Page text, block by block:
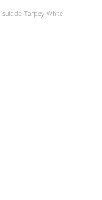
suicide Tarpey White